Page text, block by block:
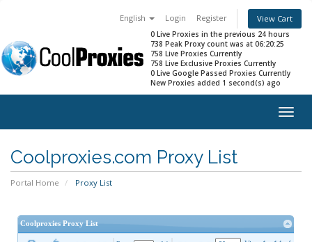
English Login Register View Cart
0 Live Proxies in the previous 24 hours
738 Peak Proxy count was at 06:20:25
758 Live Proxies Currently
758 Live Exclusive Proxies Currently
0 Live Google Passed Proxies Currently
New Proxies added 1 second(s) ago
Coolproxies.com Proxy List
Portal Home Proxy List